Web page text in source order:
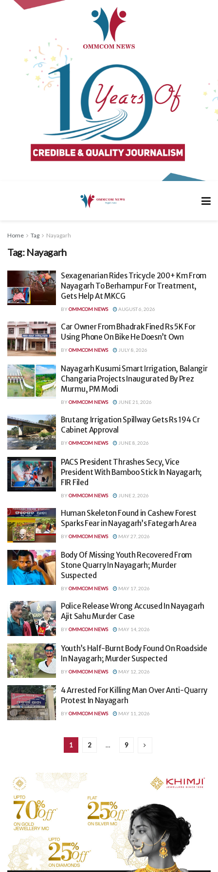
Home Tag Nayagarh
Tag: Nayagarh
Sexagenarian Rides Tricycle 200+ Km From
Nayagarh To Berhampur For Treatment,
Gets Help At MKCG
BYOMMCOM NEWS AUGUST 6, 2026
Car Owner From Bhadrak Fined Rs 5K For
Using Phone On Bike He Doesn’t Own
BYOMMCOM NEWS JULY 8, 2026
Nayagarh Kusumi Smart Irrigation, Balangir
Changaria Projects Inaugurated By Prez
Murmu, PM Modi
BYOMMCOM NEWS JUNE 21, 2026
Brutang Irrigation Spillway Gets Rs 194 Cr
Cabinet Approval
BYOMMCOM NEWS JUNE 8, 2026
PACS President Thrashes Secy, Vice
President With Bamboo Stick In Nayagarh;
FIR Filed
BYOMMCOM NEWS JUNE 2, 2026
Human Skeleton Found in Cashew Forest
Sparks Fear in Nayagarh’s Fategarh Area
BYOMMCOM NEWS MAY 27, 2026
Body Of Missing Youth Recovered From
Stone Quarry In Nayagarh; Murder
Suspected
BYOMMCOM NEWS MAY 17, 2026
Police Release Wrong Accused In Nayagarh
Ajit Sahu Murder Case
BYOMMCOM NEWS MAY 14, 2026
Youth’s Half-Burnt Body Found On Roadside
In Nayagarh; Murder Suspected
BYOMMCOM NEWS MAY 12, 2026
4 Arrested For Killing Man Over Anti-Quarry
Protest In Nayagarh
BYOMMCOM NEWS MAY 11, 2026
1 2 … 9